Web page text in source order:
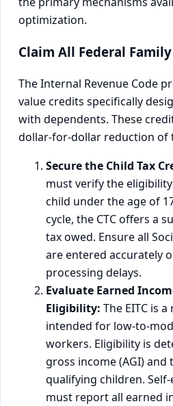
optimization.
Claim All Federal
The Internal Revenue Code
value credits specifically
with dependents. These
dollar-for-dollar reduction of
Secure the Child Tax
must verify the
child under the age of
cycle, the CTC offers a
tax owed. Ensure all
are entered accurately
processing delays.
Evaluate Earned
Eligibility: The EITC is
intended for low-to-
workers. Eligibility is
gross income (AGI)
qualifying children.
must report all earned